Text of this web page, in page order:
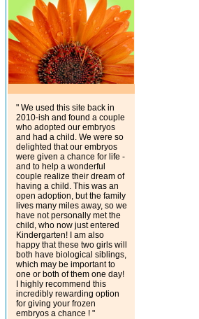
" We used this site back in
2010-ish and found a couple
who adopted our embryos
and had a child. We were so
delighted that our embryos
were given a chance for life -
and to help a wonderful
couple realize their dream of
having a child. This was an
open adoption, but the family
lives many miles away, so we
have not personally met the
child, who now just entered
Kindergarten! I am also
happy that these two girls will
both have biological siblings,
which may be important to
one or both of them one day!
I highly recommend this
incredibly rewarding option
for giving your frozen
embryos a chance ! "